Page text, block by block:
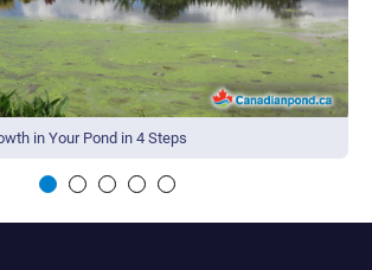
in Your Pond in 4 Steps